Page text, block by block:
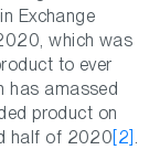
Exchange
which was
to ever
has amassed
product on
half of 2020 [2] .